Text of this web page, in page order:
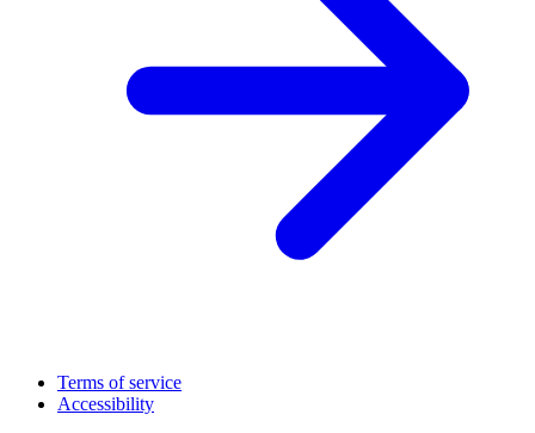
Terms of service
Accessibility